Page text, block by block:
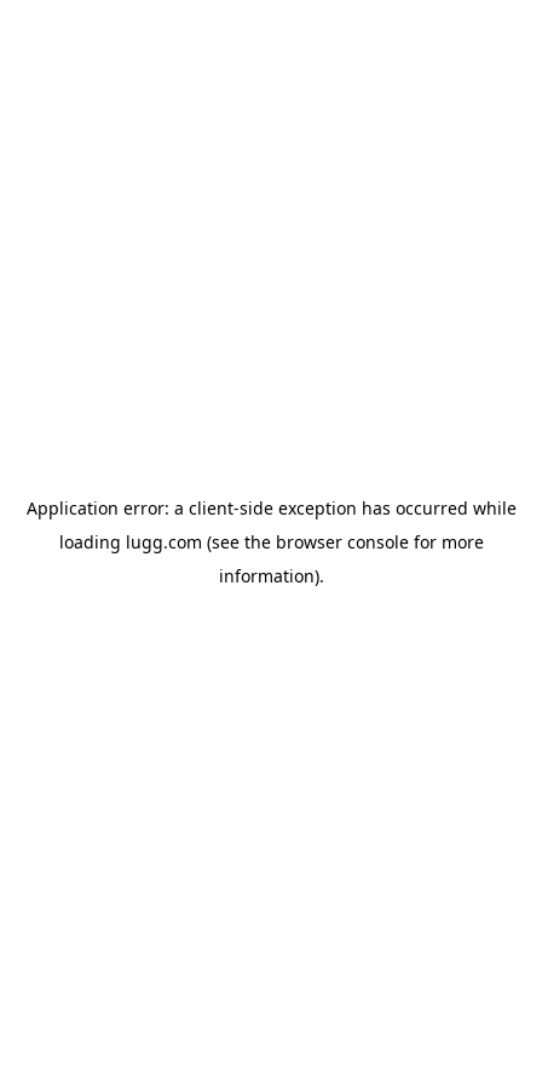
Application error: a client-side exception has occurred while
loading lugg.com (see the browser consolefor more
information).